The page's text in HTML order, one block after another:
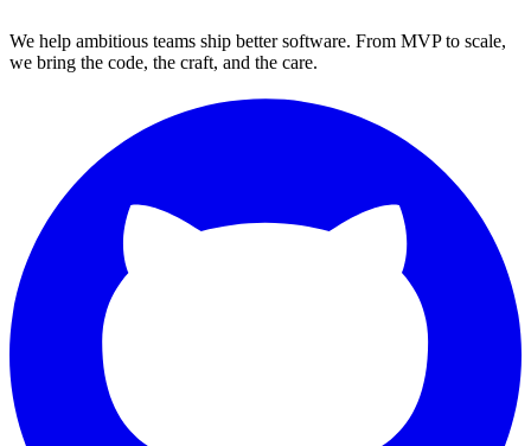
We help ambitious teams ship better software. From MVP to scale,
we bring the code, the craft, and the care.